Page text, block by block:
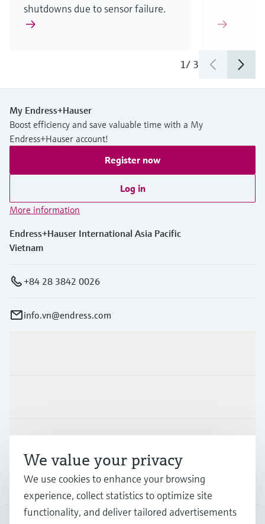
shutdowns due to sensor failure.
1/ 3
My Endress+Hauser
Boost efficiency and save valuable time with a My
Endress+Hauser account!
Register now
Log in
More information
Endress+Hauser International Asia Pacific
Vietnam
+84 28 3842 0026
info.vn@endress.com
Company
We value your privacy
We use cookies to enhance your browsing
experience, collect statistics to optimize site
functionality, and deliver tailored advertisements